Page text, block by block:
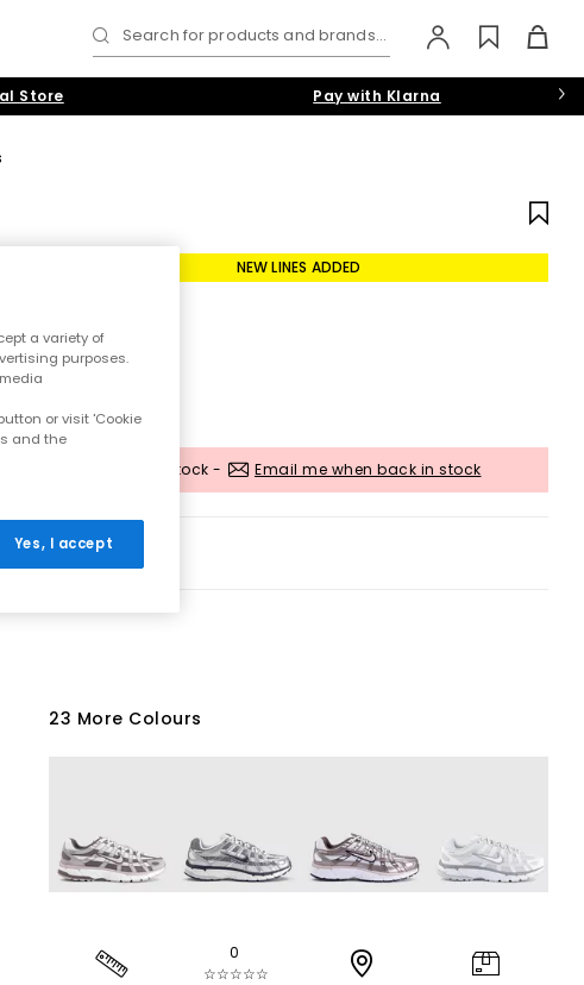
Search for products and brands...
Store Pay with Klarna
NEW LINES ADDED
Out of stock - Email me when back in stock
23 More Colours
0
☆☆☆☆☆
a variety of
purposes.
or visit 'Cookie
and the
Yes, I accept